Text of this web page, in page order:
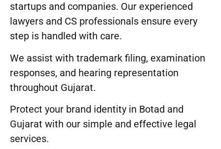
startups and companies. Our experienced
lawyers and CS professionals ensure every
step is handled with care.
We assist with trademark filing, examination
responses, and hearing representation
throughout Gujarat.
Protect your brand identity in Botad and
Gujarat with our simple and effective legal
services.